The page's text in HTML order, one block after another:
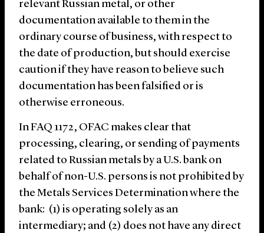
relevant Russian metal, or other
documentation available to them in the
ordinary course of business, with respect to
the date of production, but should exercise
caution if they have reason to believe such
documentation has been falsified or is
otherwise erroneous.
In FAQ 1172, OFAC makes clear that
processing, clearing, or sending of payments
related to Russian metals by a U.S. bank on
behalf of non-U.S. persons is not prohibited by
the Metals Services Determination where the
bank: (1) is operating solely as an
intermediary; and (2) does not have any direct